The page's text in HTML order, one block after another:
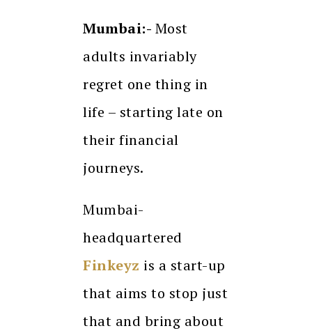
Mumbai:- Most
adults invariably
regret one thing in
life – starting late on
their financial
journeys.
Mumbai-
headquartered
Finkeyz is a start-up
that aims to stop just
that and bring about